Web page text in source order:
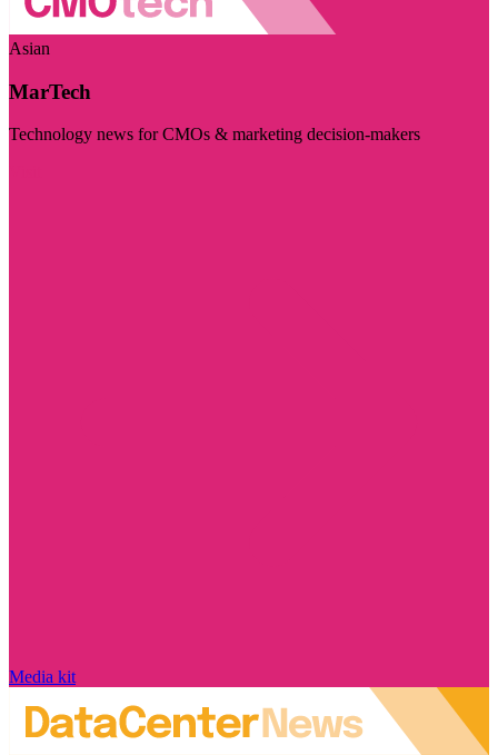
Asian
MarTech
Technology news for CMOs & marketing decision-makers
Media kit